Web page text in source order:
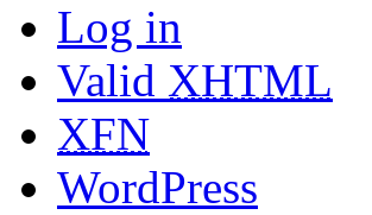
Log in
Valid XHTML
XFN
WordPress